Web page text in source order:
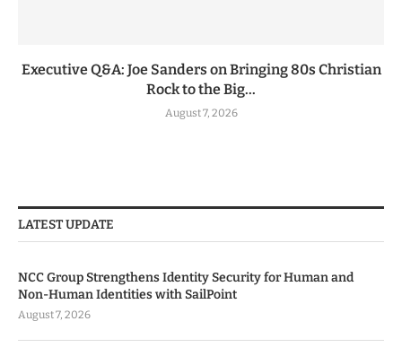
Executive Q&A: Joe Sanders on Bringing 80s Christian
Rock to the Big...
August 7, 2026
LATEST UPDATE
NCC Group Strengthens Identity Security for Human and
Non-Human Identities with SailPoint
August 7, 2026